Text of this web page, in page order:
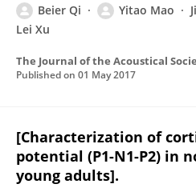
Beier Qi Yitao Mao
Lei Xu
The Journal of the Acoustical
Published on 01 May 2017
[Characterization of
potential (P1-N1-P2) in
young adults].